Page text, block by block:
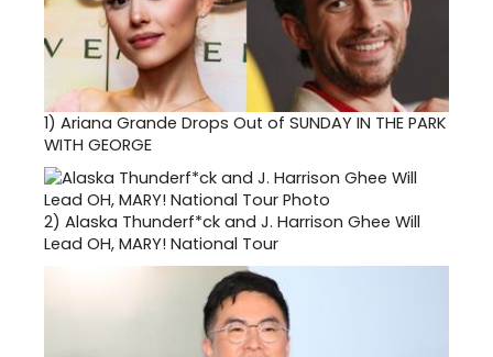
1) Ariana Grande Drops Out of SUNDAY IN THE PARK
WITH GEORGE
2) Alaska Thunderf*ck and J. Harrison Ghee Will
Lead OH, MARY! National Tour